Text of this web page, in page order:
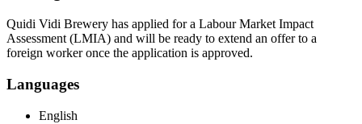
Quidi Vidi Brewery has applied for a Labour Market Impact
Assessment (LMIA) and will be ready to extend an offer to a
foreign worker once the application is approved.
Languages
English